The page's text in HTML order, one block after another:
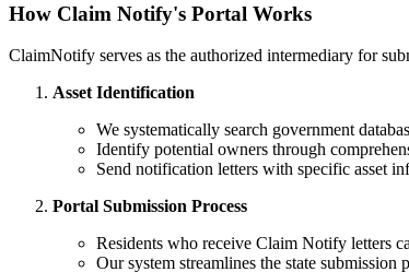
How Claim Notify's Portal Works
ClaimNotify serves as the authorized intermediary for
Asset Identification
We systematically search government
Identify potential owners through
Send notification letters with specific asset
Portal Submission Process
Residents who receive Claim Notify letters
Our system streamlines the state submission